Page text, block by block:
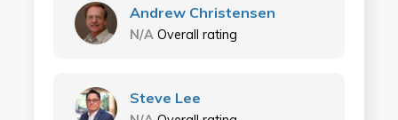
Andrew Christensen
N/A Overall rating
Steve Lee